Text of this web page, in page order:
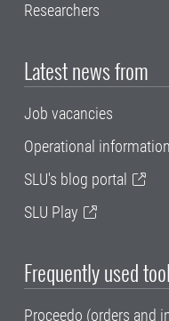
Researchers
Latest news from
Job vacancies
Operational
SLU's blog portal
SLU Play
Frequently used
Proceedo (orders and